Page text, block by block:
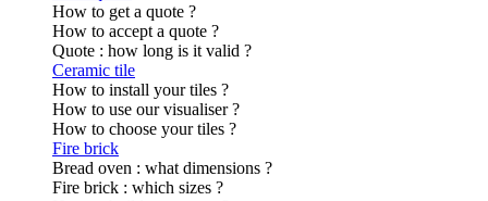
How to get a quote ?
How to accept a quote ?
Quote : how long is it valid ?
Ceramic tile
How to install your tiles ?
How to use our visualiser ?
How to choose your tiles ?
Fire brick
Bread oven : what dimensions ?
Fire brick : which sizes ?